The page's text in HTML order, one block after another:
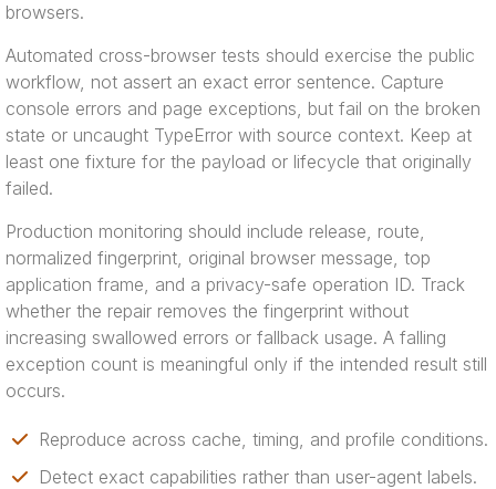
browsers.
Automated cross-browser tests should exercise the public
workflow, not assert an exact error sentence. Capture
console errors and page exceptions, but fail on the broken
state or uncaught TypeError with source context. Keep at
least one fixture for the payload or lifecycle that originally
failed.
Production monitoring should include release, route,
normalized fingerprint, original browser message, top
application frame, and a privacy-safe operation ID. Track
whether the repair removes the fingerprint without
increasing swallowed errors or fallback usage. A falling
exception count is meaningful only if the intended result still
occurs.
Reproduce across cache, timing, and profile conditions.
Detect exact capabilities rather than user-agent labels.